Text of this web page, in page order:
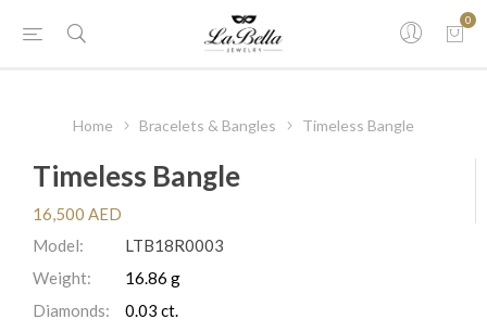
0
Home Bracelets & Bangles Timeless Bangle
Timeless Bangle
16,500 AED
Model:
LTB18R0003
Weight:
16.86 g
Diamonds:
0.03 ct.